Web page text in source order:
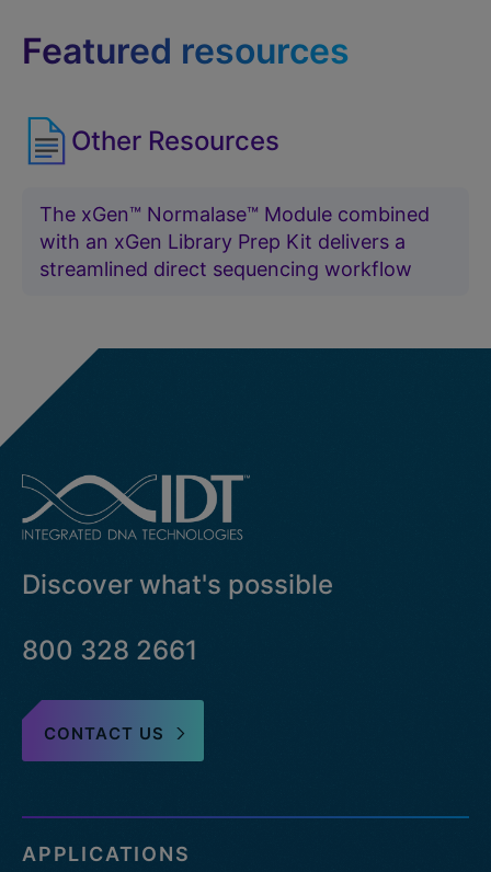
Featured resources
Other Resources
The xGen™ Normalase™ Module combined
with an xGen Library Prep Kit delivers a
streamlined direct sequencing workflow
Discover what's possible
800 328 2661
CONTACT US
APPLICATIONS